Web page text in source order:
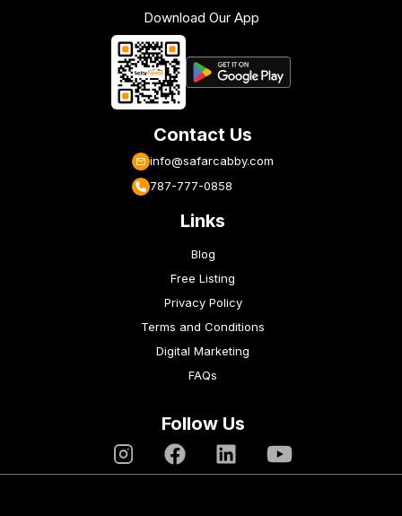
Download Our App
Contact Us
info@safarcabby.com
787-777-0858
Links
Blog
Free Listing
Privacy Policy
Terms and Conditions
Digital Marketing
FAQs
Follow Us